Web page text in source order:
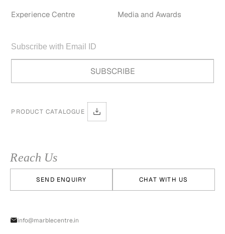
Experience Centre Media and Awards
PRODUCT CATALOGUE
Reach Us
SEND ENQUIRY CHAT WITH US
info@marblecentre.in